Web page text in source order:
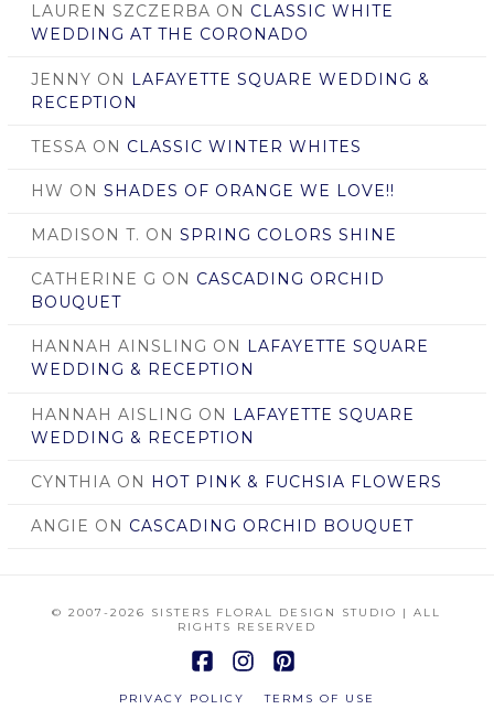
LAUREN SZCZERBA ON CLASSIC WHITE
WEDDING AT THE CORONADO
JENNY ON LAFAYETTE SQUARE WEDDING &
RECEPTION
TESSA ON CLASSIC WINTER WHITES
HW ON SHADES OF ORANGE WE LOVE!!
MADISON T. ON SPRING COLORS SHINE
CATHERINE G ON CASCADING ORCHID
BOUQUET
HANNAH AINSLING ON
LAFAYETTE SQUARE
WEDDING & RECEPTION
HANNAH AISLING ON LAFAYETTE SQUARE
WEDDING & RECEPTION
CYNTHIA ON HOT PINK & FUCHSIA FLOWERS
ANGIE ON CASCADING ORCHID BOUQUET
© 2007-2026 SISTERS FLORAL DESIGN STUDIO | ALL
RIGHTS RESERVED
Facebook
Instagram
PRIVACY POLICY TERMS OF USE